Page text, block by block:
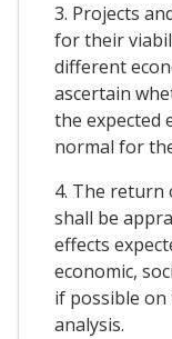
3. Projects
for their
different
ascertain
the expected
normal for
4. The return
shall be
effects
economic,
if possible
analysis.